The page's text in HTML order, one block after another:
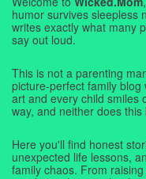
humor survives sleepless
writes exactly what many
say out loud.
This is not a parenting
picture-perfect family
art and every child smiles
way, and neither does this
Here you'll find honest
unexpected life lessons,
family chaos. From